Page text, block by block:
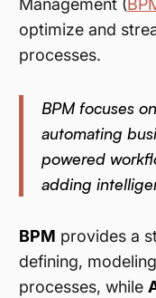
Management (
optimize and
processes.
BPM focuses
automating
powered
adding
BPM provides a
defining,
processes, while